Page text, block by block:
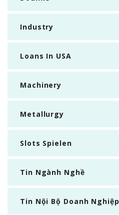
Industry
Loans In USA
Machinery
Metallurgy
Slots Spielen
Tin Ngành Nghề
Tin Nội Bộ Doanh Nghiệp